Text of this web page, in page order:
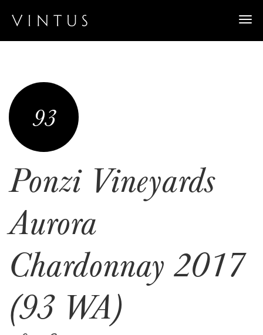
93
Ponzi Vineyards
Aurora
Chardonnay 2017
(93 WA)